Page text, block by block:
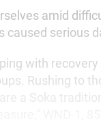
amid
serious
with
Rushing to